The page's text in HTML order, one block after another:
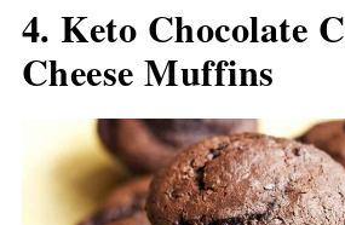
4. Keto Chocolate
Cheese Muffins